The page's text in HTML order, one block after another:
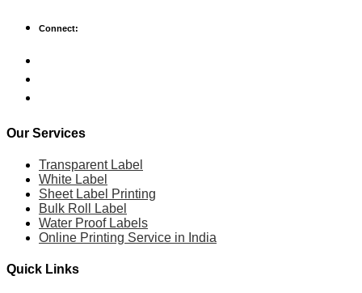
Connect:
Our Services
Transparent Label
White Label
Sheet Label Printing
Bulk Roll Label
Water Proof Labels
Online Printing Service in India
Quick Links